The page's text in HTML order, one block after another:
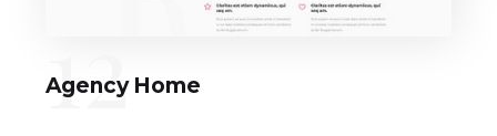
Agency Home
12